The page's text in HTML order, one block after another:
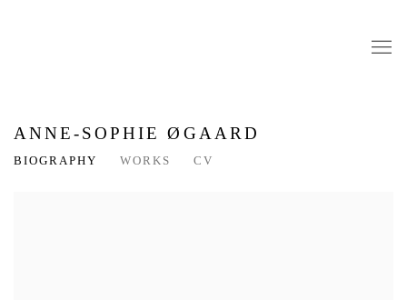
ANNE-SOPHIE ØGAARD
BIOGRAPHY WORKS CV